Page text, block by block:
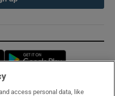
Opens in new window
access personal data, like